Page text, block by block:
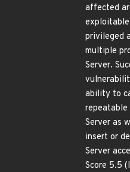
affected
privileged
multiple
Server.
ability to
repeatable
Server as
insert or
Server
Score 5.5